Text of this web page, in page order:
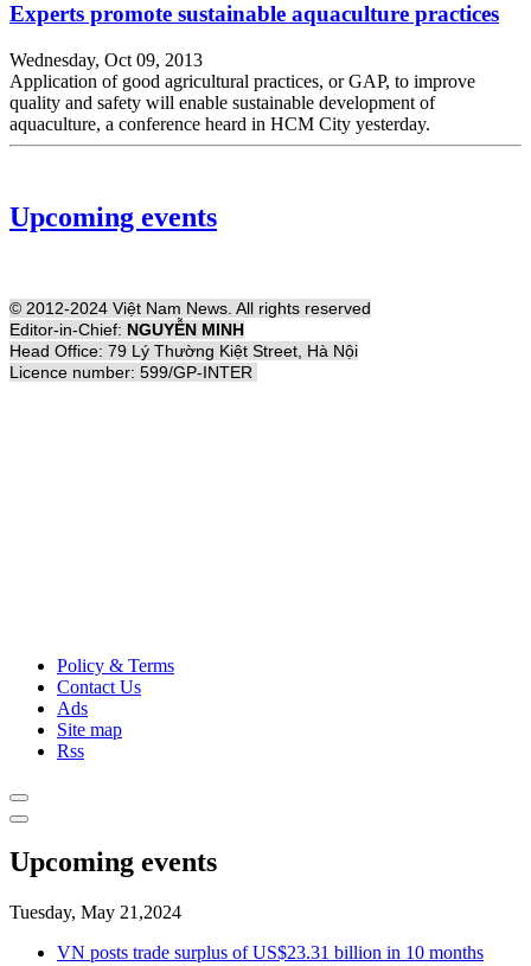
Experts promote sustainable aquaculture practices
Wednesday, Oct 09, 2013
Application of good agricultural practices, or GAP, to improve
quality and safety will enable sustainable development of
aquaculture, a conference heard in HCM City yesterday.
Upcoming events
© 2012-2024 Việt Nam News. All rights reserved
Editor-in-Chief: NGUYỄN MINH
Head Office: 79 Lý Thường Kiệt Street, Hà Nội
Licence number: 599/GP-INTER
Policy & Terms
Contact Us
Ads
Site map
Rss
Upcoming events
Tuesday, May 21,2024
VN posts trade surplus of US$23.31 billion in 10 months